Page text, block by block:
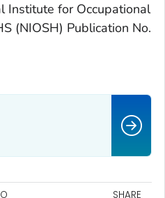
Institute for Occupational
(NIOSH) Publication No.
SHARE